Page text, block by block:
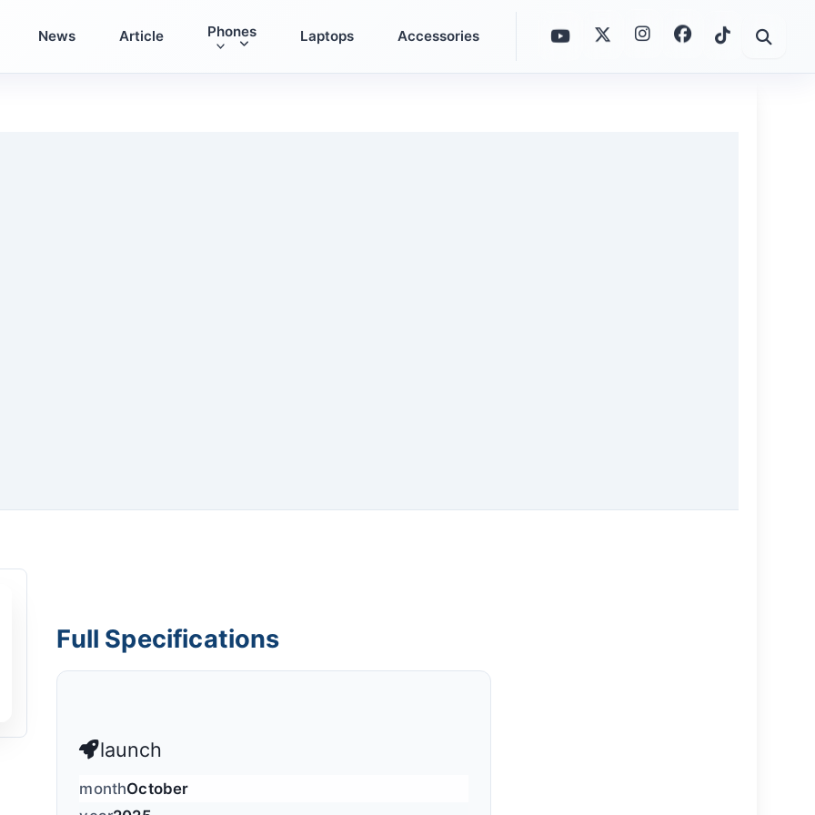
News Article Phones Laptops Accessories
Full Specifications
launch
monthOctober